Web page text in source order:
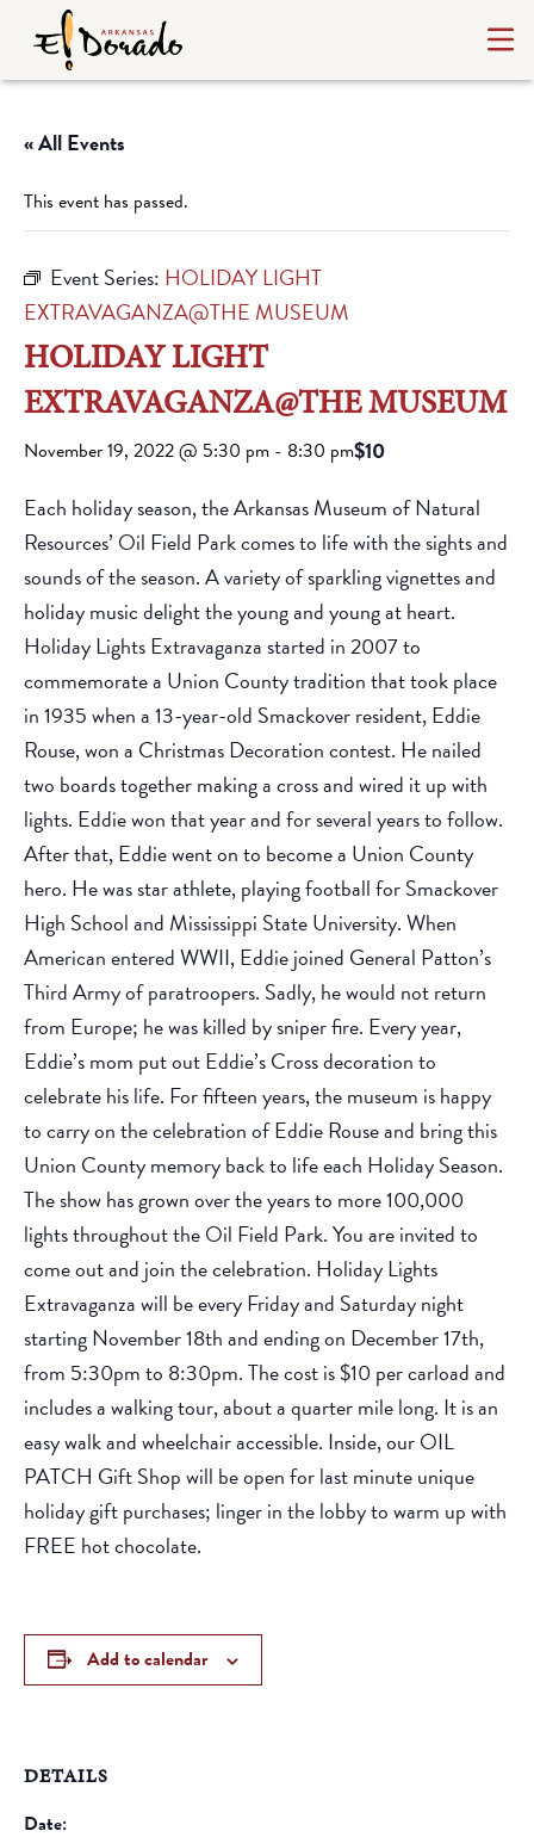
« All Events
This event has passed.
Event Series: HOLIDAY LIGHT
EXTRAVAGANZA@THE MUSEUM
HOLIDAY LIGHT
EXTRAVAGANZA@THE MUSEUM
November 19, 2022 @ 5:30 pm - 8:30 pm$10
Each holiday season, the Arkansas Museum of Natural
Resources’ Oil Field Park comes to life with the sights and
sounds of the season. A variety of sparkling vignettes and
holiday music delight the young and young at heart.
Holiday Lights Extravaganza started in 2007 to
commemorate a Union County tradition that took place
in 1935 when a 13-year-old Smackover resident, Eddie
Rouse, won a Christmas Decoration contest. He nailed
two boards together making a cross and wired it up with
lights. Eddie won that year and for several years to follow.
After that, Eddie went on to become a Union County
hero. He was star athlete, playing football for Smackover
High School and Mississippi State University. When
American entered WWII, Eddie joined General Patton’s
Third Army of paratroopers. Sadly, he would not return
from Europe; he was killed by sniper fire. Every year,
Eddie’s mom put out Eddie’s Cross decoration to
celebrate his life. For fifteen years, the museum is happy
to carry on the celebration of Eddie Rouse and bring this
Union County memory back to life each Holiday Season.
The show has grown over the years to more 100,000
lights throughout the Oil Field Park. You are invited to
come out and join the celebration. Holiday Lights
Extravaganza will be every Friday and Saturday night
starting November 18th and ending on December 17th,
from 5:30pm to 8:30pm. The cost is $10 per carload and
includes a walking tour, about a quarter mile long. It is an
easy walk and wheelchair accessible. Inside, our OIL
PATCH Gift Shop will be open for last minute unique
holiday gift purchases; linger in the lobby to warm up with
FREE hot chocolate.
Add to calendar
DETAILS
Date: